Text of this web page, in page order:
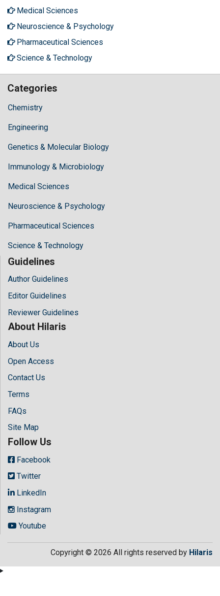
Medical Sciences
Neuroscience & Psychology
Pharmaceutical Sciences
Science & Technology
Categories
Chemistry
Engineering
Genetics & Molecular Biology
Immunology & Microbiology
Medical Sciences
Neuroscience & Psychology
Pharmaceutical Sciences
Science & Technology
Guidelines
Author Guidelines
Editor Guidelines
Reviewer Guidelines
About Hilaris
About Us
Open Access
Contact Us
Terms
FAQs
Site Map
Follow Us
Facebook
Twitter
LinkedIn
Instagram
Youtube
Copyright © 2026 All rights reserved by Hilaris